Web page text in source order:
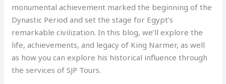
monumental achievement marked the beginning of the
Dynastic Period and set the stage for Egypt’s
remarkable civilization. In this blog, we’ll explore the
life, achievements, and legacy of King Narmer, as well
as how you can explore his historical influence through
the services of SJP Tours.